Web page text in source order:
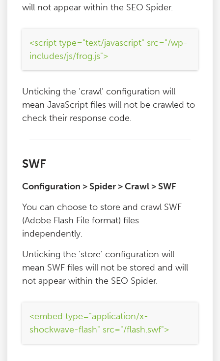
will not appear within the SEO Spider.
<script type="text/javascript" src="/wp-
includes/js/frog.js">
Unticking the ‘crawl’ configuration will
mean JavaScript files will not be crawled to
check their response code.
SWF
Configuration > Spider > Crawl > SWF
You can choose to store and crawl SWF
(Adobe Flash File format) files
independently.
Unticking the ‘store’ configuration will
mean SWF files will not be stored and will
not appear within the SEO Spider.
<embed type="application/x-
shockwave-flash" src="/flash.swf">